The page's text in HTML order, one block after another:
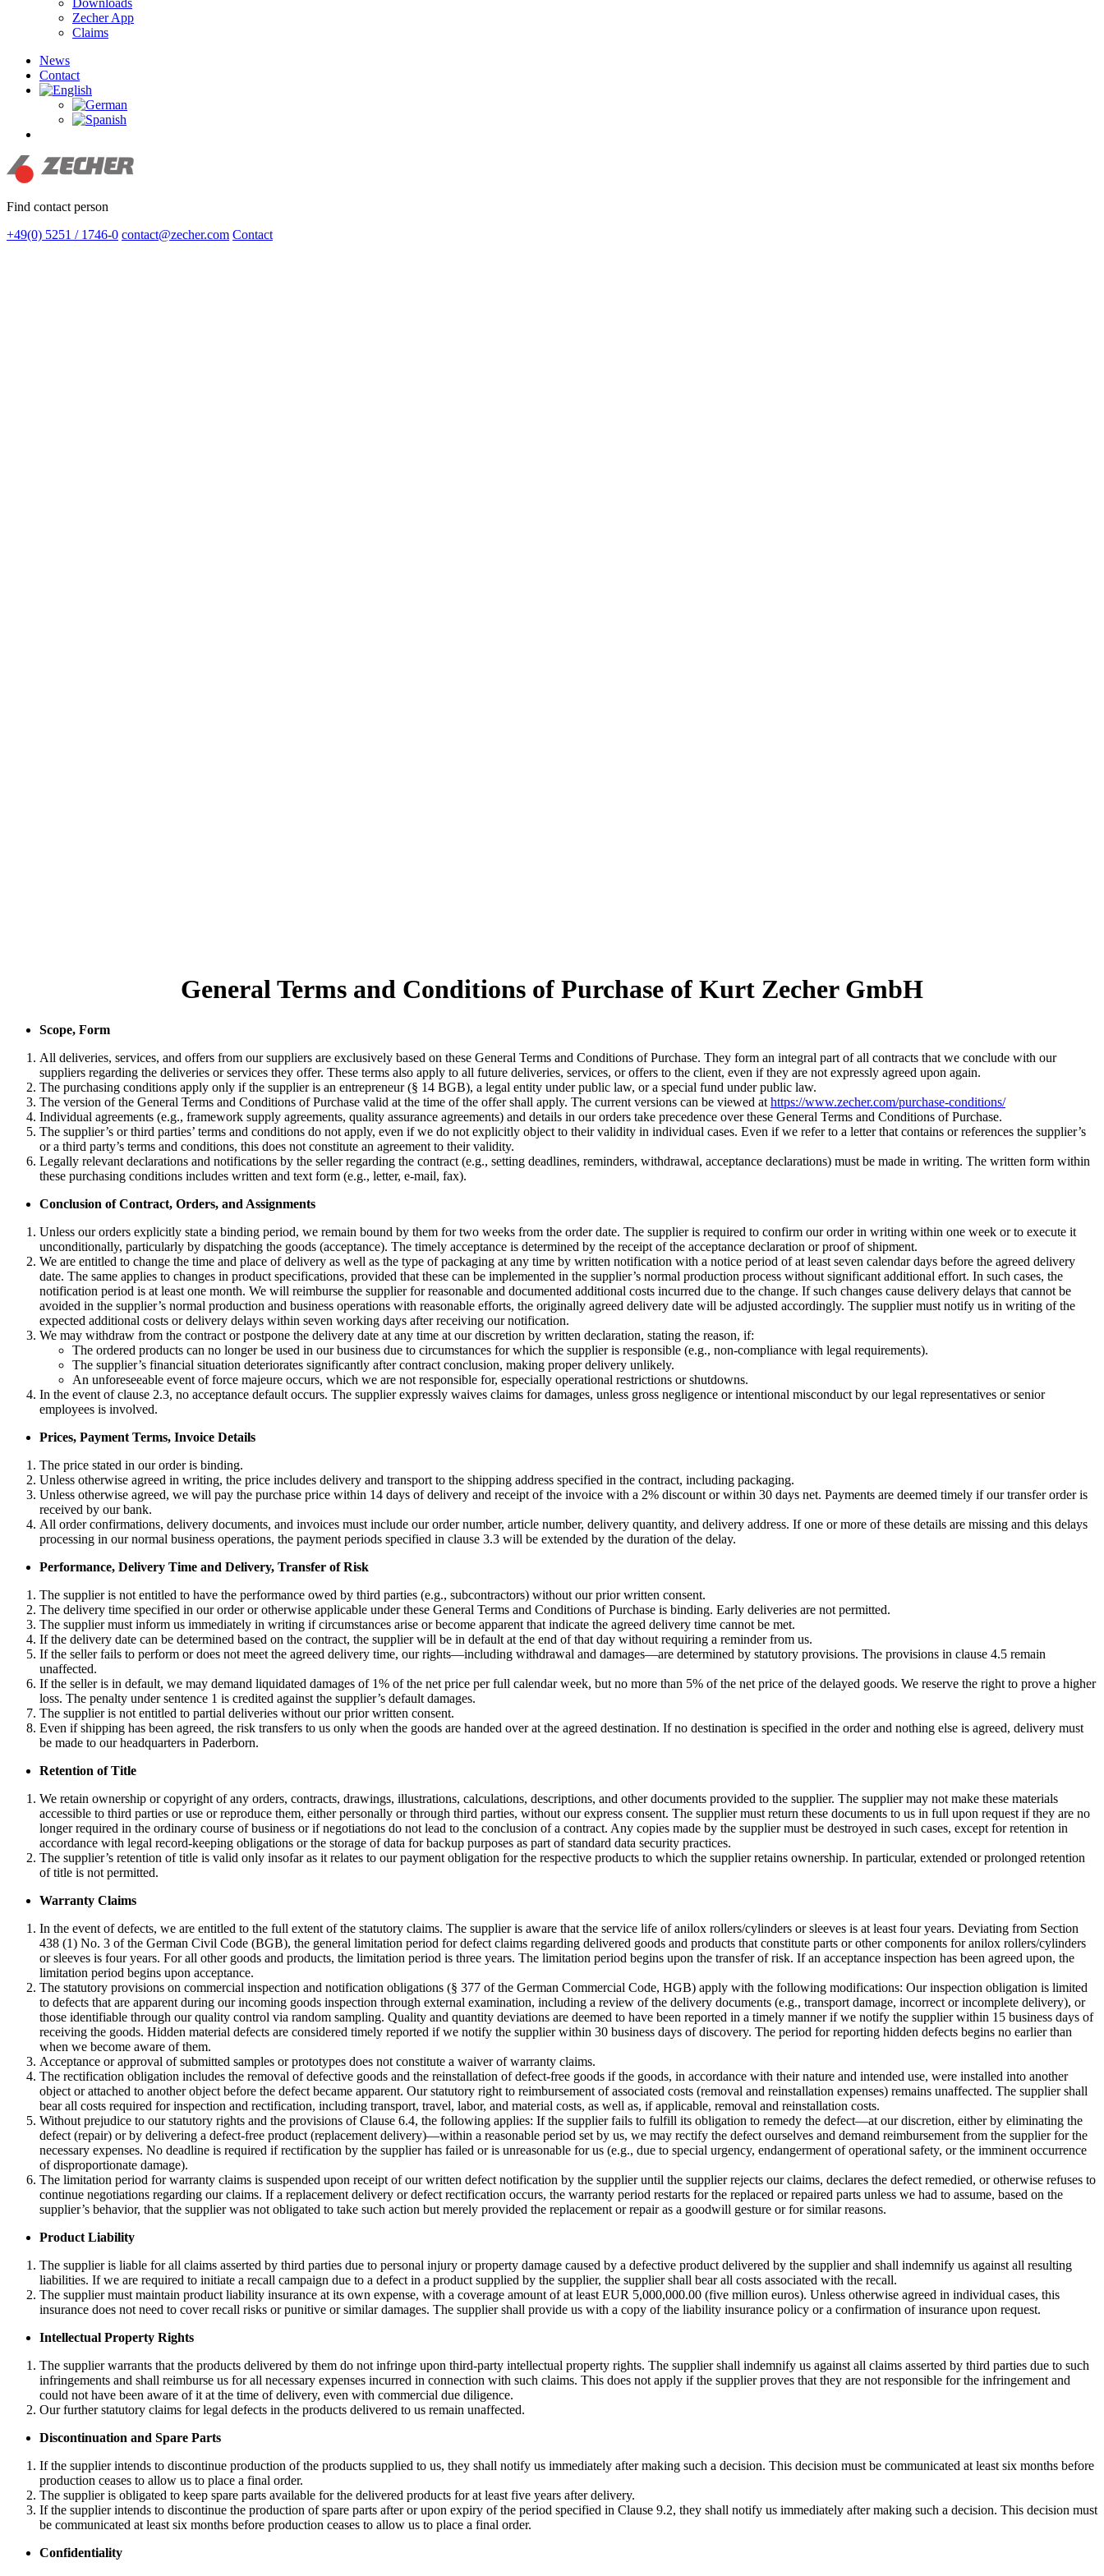
Downloads
Zecher App
Claims
News
Contact
Find contact person
+49(0) 5251 / 1746-0 contact@zecher.com Contact
General Terms and Conditions of Purchase of Kurt Zecher GmbH
Scope, Form
All deliveries, services, and offers from our suppliers are exclusively based on these General Terms and Conditions of Purchase. They form an integral part of all contracts that we conclude with our
suppliers regarding the deliveries or services they offer. These terms also apply to all future deliveries, services, or offers to the client, even if they are not expressly agreed upon again.
The purchasing conditions apply only if the supplier is an entrepreneur (§ 14 BGB), a legal entity under public law, or a special fund under public law.
The version of the General Terms and Conditions of Purchase valid at the time of the offer shall apply. The current versions can be viewed at https://www.zecher.com/purchase-conditions/
Individual agreements (e.g., framework supply agreements, quality assurance agreements) and details in our orders take precedence over these General Terms and Conditions of Purchase.
The supplier’s or third parties’ terms and conditions do not apply, even if we do not explicitly object to their validity in individual cases. Even if we refer to a letter that contains or references the supplier’s
or a third party’s terms and conditions, this does not constitute an agreement to their validity.
Legally relevant declarations and notifications by the seller regarding the contract (e.g., setting deadlines, reminders, withdrawal, acceptance declarations) must be made in writing. The written form within
these purchasing conditions includes written and text form (e.g., letter, e-mail, fax).
Conclusion of Contract, Orders, and Assignments
Unless our orders explicitly state a binding period, we remain bound by them for two weeks from the order date. The supplier is required to confirm our order in writing within one week or to execute it
unconditionally, particularly by dispatching the goods (acceptance). The timely acceptance is determined by the receipt of the acceptance declaration or proof of shipment.
We are entitled to change the time and place of delivery as well as the type of packaging at any time by written notification with a notice period of at least seven calendar days before the agreed delivery
date. The same applies to changes in product specifications, provided that these can be implemented in the supplier’s normal production process without significant additional effort. In such cases, the
notification period is at least one month. We will reimburse the supplier for reasonable and documented additional costs incurred due to the change. If such changes cause delivery delays that cannot be
avoided in the supplier’s normal production and business operations with reasonable efforts, the originally agreed delivery date will be adjusted accordingly. The supplier must notify us in writing of the
expected additional costs or delivery delays within seven working days after receiving our notification.
We may withdraw from the contract or postpone the delivery date at any time at our discretion by written declaration, stating the reason, if:
The ordered products can no longer be used in our business due to circumstances for which the supplier is responsible (e.g., non-compliance with legal requirements).
The supplier’s financial situation deteriorates significantly after contract conclusion, making proper delivery unlikely.
An unforeseeable event of force majeure occurs, which we are not responsible for, especially operational restrictions or shutdowns.
In the event of clause 2.3, no acceptance default occurs. The supplier expressly waives claims for damages, unless gross negligence or intentional misconduct by our legal representatives or senior
employees is involved.
Prices, Payment Terms, Invoice Details
The price stated in our order is binding.
Unless otherwise agreed in writing, the price includes delivery and transport to the shipping address specified in the contract, including packaging.
Unless otherwise agreed, we will pay the purchase price within 14 days of delivery and receipt of the invoice with a 2% discount or within 30 days net. Payments are deemed timely if our transfer order is
received by our bank.
All order confirmations, delivery documents, and invoices must include our order number, article number, delivery quantity, and delivery address. If one or more of these details are missing and this delays
processing in our normal business operations, the payment periods specified in clause 3.3 will be extended by the duration of the delay.
Performance, Delivery Time and Delivery, Transfer of Risk
The supplier is not entitled to have the performance owed by third parties (e.g., subcontractors) without our prior written consent.
The delivery time specified in our order or otherwise applicable under these General Terms and Conditions of Purchase is binding. Early deliveries are not permitted.
The supplier must inform us immediately in writing if circumstances arise or become apparent that indicate the agreed delivery time cannot be met.
If the delivery date can be determined based on the contract, the supplier will be in default at the end of that day without requiring a reminder from us.
If the seller fails to perform or does not meet the agreed delivery time, our rights—including withdrawal and damages—are determined by statutory provisions. The provisions in clause 4.5 remain
unaffected.
If the seller is in default, we may demand liquidated damages of 1% of the net price per full calendar week, but no more than 5% of the net price of the delayed goods. We reserve the right to prove a higher
loss. The penalty under sentence 1 is credited against the supplier’s default damages.
The supplier is not entitled to partial deliveries without our prior written consent.
Even if shipping has been agreed, the risk transfers to us only when the goods are handed over at the agreed destination. If no destination is specified in the order and nothing else is agreed, delivery must
be made to our headquarters in Paderborn.
Retention of Title
We retain ownership or copyright of any orders, contracts, drawings, illustrations, calculations, descriptions, and other documents provided to the supplier. The supplier may not make these materials
accessible to third parties or use or reproduce them, either personally or through third parties, without our express consent. The supplier must return these documents to us in full upon request if they are no
longer required in the ordinary course of business or if negotiations do not lead to the conclusion of a contract. Any copies made by the supplier must be destroyed in such cases, except for retention in
accordance with legal record-keeping obligations or the storage of data for backup purposes as part of standard data security practices.
The supplier’s retention of title is valid only insofar as it relates to our payment obligation for the respective products to which the supplier retains ownership. In particular, extended or prolonged retention
of title is not permitted.
Warranty Claims
In the event of defects, we are entitled to the full extent of the statutory claims. The supplier is aware that the service life of anilox rollers/cylinders or sleeves is at least four years. Deviating from Section
438 (1) No. 3 of the German Civil Code (BGB), the general limitation period for defect claims regarding delivered goods and products that constitute parts or other components for anilox rollers/cylinders
or sleeves is four years. For all other goods and products, the limitation period is three years. The limitation period begins upon the transfer of risk. If an acceptance inspection has been agreed upon, the
limitation period begins upon acceptance.
The statutory provisions on commercial inspection and notification obligations (§ 377 of the German Commercial Code, HGB) apply with the following modifications: Our inspection obligation is limited
to defects that are apparent during our incoming goods inspection through external examination, including a review of the delivery documents (e.g., transport damage, incorrect or incomplete delivery), or
those identifiable through our quality control via random sampling. Quality and quantity deviations are deemed to have been reported in a timely manner if we notify the supplier within 15 business days of
receiving the goods. Hidden material defects are considered timely reported if we notify the supplier within 30 business days of discovery. The period for reporting hidden defects begins no earlier than
when we become aware of them.
Acceptance or approval of submitted samples or prototypes does not constitute a waiver of warranty claims.
The rectification obligation includes the removal of defective goods and the reinstallation of defect-free goods if the goods, in accordance with their nature and intended use, were installed into another
object or attached to another object before the defect became apparent. Our statutory right to reimbursement of associated costs (removal and reinstallation expenses) remains unaffected. The supplier shall
bear all costs required for inspection and rectification, including transport, travel, labor, and material costs, as well as, if applicable, removal and reinstallation costs.
Without prejudice to our statutory rights and the provisions of Clause 6.4, the following applies: If the supplier fails to fulfill its obligation to remedy the defect—at our discretion, either by eliminating the
defect (repair) or by delivering a defect-free product (replacement delivery)—within a reasonable period set by us, we may rectify the defect ourselves and demand reimbursement from the supplier for the
necessary expenses. No deadline is required if rectification by the supplier has failed or is unreasonable for us (e.g., due to special urgency, endangerment of operational safety, or the imminent occurrence
of disproportionate damage).
The limitation period for warranty claims is suspended upon receipt of our written defect notification by the supplier until the supplier rejects our claims, declares the defect remedied, or otherwise refuses to
continue negotiations regarding our claims. If a replacement delivery or defect rectification occurs, the warranty period restarts for the replaced or repaired parts unless we had to assume, based on the
supplier’s behavior, that the supplier was not obligated to take such action but merely provided the replacement or repair as a goodwill gesture or for similar reasons.
Product Liability
The supplier is liable for all claims asserted by third parties due to personal injury or property damage caused by a defective product delivered by the supplier and shall indemnify us against all resulting
liabilities. If we are required to initiate a recall campaign due to a defect in a product supplied by the supplier, the supplier shall bear all costs associated with the recall.
The supplier must maintain product liability insurance at its own expense, with a coverage amount of at least EUR 5,000,000.00 (five million euros). Unless otherwise agreed in individual cases, this
insurance does not need to cover recall risks or punitive or similar damages. The supplier shall provide us with a copy of the liability insurance policy or a confirmation of insurance upon request.
Intellectual Property Rights
The supplier warrants that the products delivered by them do not infringe upon third-party intellectual property rights. The supplier shall indemnify us against all claims asserted by third parties due to such
infringements and shall reimburse us for all necessary expenses incurred in connection with such claims. This does not apply if the supplier proves that they are not responsible for the infringement and
could not have been aware of it at the time of delivery, even with commercial due diligence.
Our further statutory claims for legal defects in the products delivered to us remain unaffected.
Discontinuation and Spare Parts
If the supplier intends to discontinue production of the products supplied to us, they shall notify us immediately after making such a decision. This decision must be communicated at least six months before
production ceases to allow us to place a final order.
The supplier is obligated to keep spare parts available for the delivered products for at least five years after delivery.
If the supplier intends to discontinue the production of spare parts after or upon expiry of the period specified in Clause 9.2, they shall notify us immediately after making such a decision. This decision must
be communicated at least six months before production ceases to allow us to place a final order.
Confidentiality